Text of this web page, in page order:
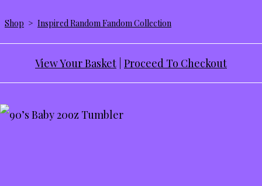
Shop > Inspired Random Fandom Collection
View Your Basket Proceed To Checkout